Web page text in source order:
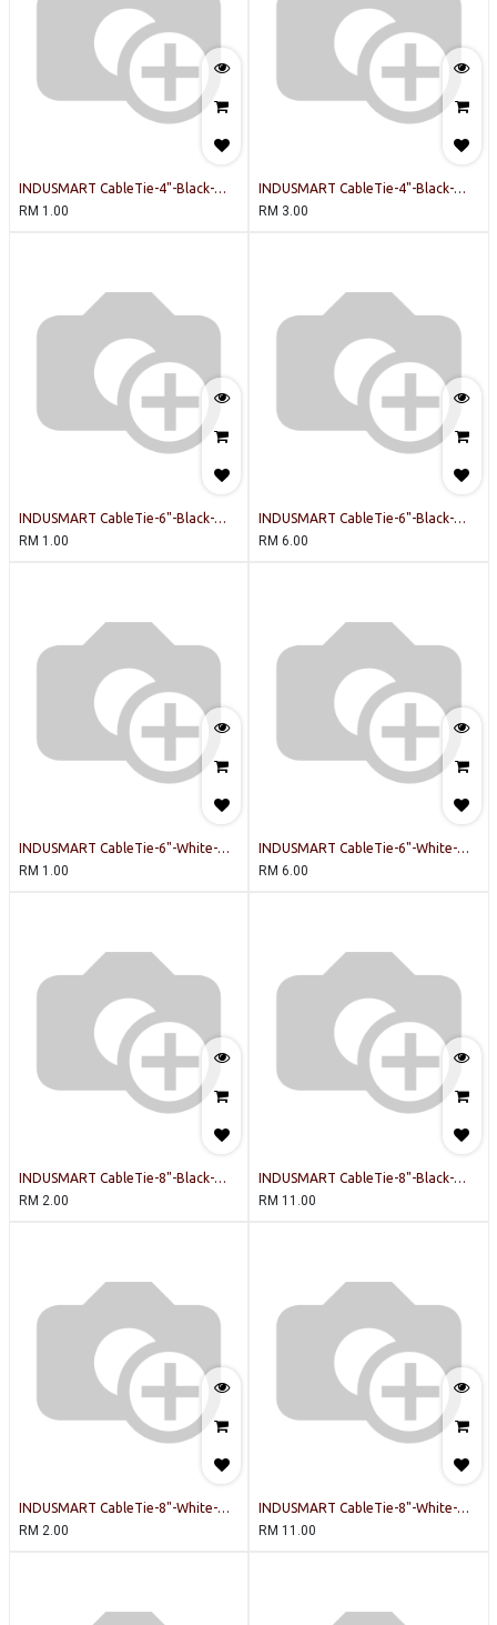
INDUSMART CableTie-4"-Black-
INDUSMART-20PCSPERPACK Cable
RM 1.00
INDUSMART CableTie-4"-Black-
INDUSMART-100PCSPERPACK Cable
RM 3.00
INDUSMART CableTie-6"-Black-
INDUSMART-20PCSPERPACK Cable
RM 1.00
INDUSMART CableTie-6"-Black-
INDUSMART-100PCSPERPACK Cable
RM 6.00
INDUSMART CableTie-6"-White-
INDUSMART-20PCSPERPACK Cable
RM 1.00
INDUSMART CableTie-6"-White-
INDUSMART-100PCSPERPACK Cable
RM 6.00
INDUSMART CableTie-8"-Black-
INDUSMART-20PCSPERPACK Cable
RM 2.00
INDUSMART CableTie-8"-Black-
INDUSMART-100PCSPERPACK Cable
RM 11.00
INDUSMART CableTie-8"-White-
INDUSMART-20PCSPERPACK Cable
RM 2.00
INDUSMART CableTie-8"-White-
INDUSMART-100PCSPERPACK Cable
RM 11.00